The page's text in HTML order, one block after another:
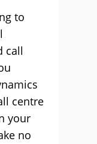
to
call
centre
your
no